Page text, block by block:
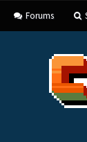
Forums